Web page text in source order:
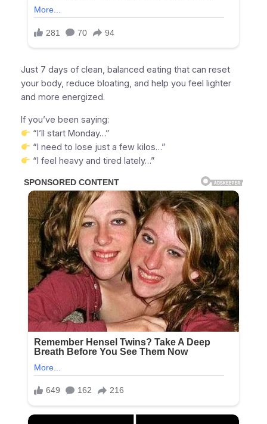
Just 7 days of clean, balanced eating that can reset
your body, reduce bloating, and help you feel lighter
and more energized.
If you’ve been saying:
“I’ll start Monday…”
“I need to lose just a few kilos…”
“I feel heavy and tired lately…”